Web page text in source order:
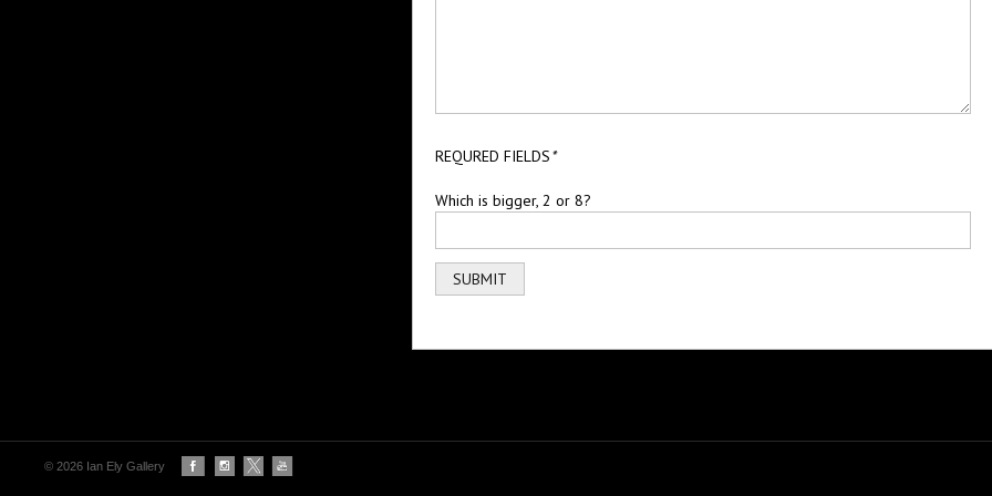
REQURED FIELDS*
Which is bigger, 2 or 8?
© 2026 Ian Ely Gallery